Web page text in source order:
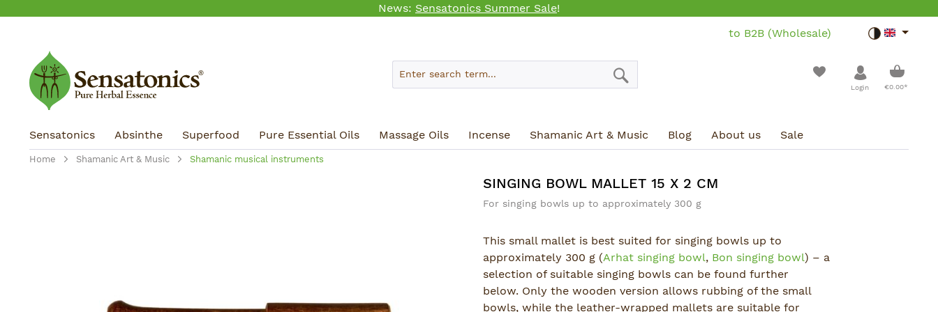
to main content
Skip to search
Skip to main navigation
News: Sensatonics Summer Sale!
to B2B (Wholesale)
Toggle
Login €0.00*
Sensatonics Absinthe Superfood Pure Essential Oils Massage Oils Incense Shamanic Art & Music Blog About us Sale
Home Shamanic Art & Music Shamanic musical instruments
SINGING BOWL MALLET 15 X 2 CM
For singing bowls up to approximately 300 g
This small mallet is best suited for singing bowls up to
approximately 300 g (Arhat singing bowl, Bon singing bowl) – a
selection of suitable singing bowls can be found further
below. Only the wooden version allows rubbing of the small
bowls, while the leather-wrapped mallets are suitable for